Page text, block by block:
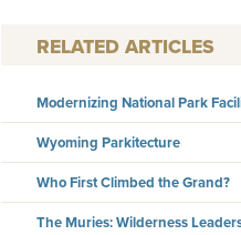
RELATED ARTICLES
Modernizing National Park
Wyoming Parkitecture
Who First Climbed the Grand?
The Muries: Wilderness